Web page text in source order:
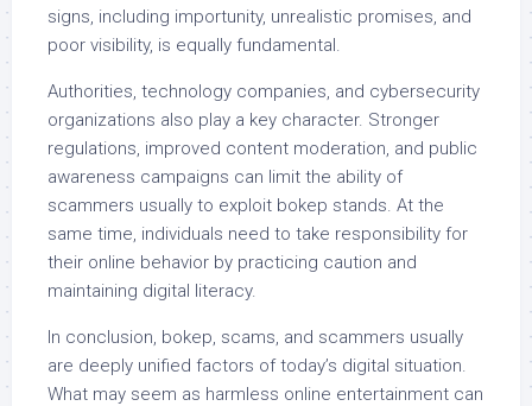
signs, including importunity, unrealistic promises, and
poor visibility, is equally fundamental.
Authorities, technology companies, and cybersecurity
organizations also play a key character. Stronger
regulations, improved content moderation, and public
awareness campaigns can limit the ability of
scammers usually to exploit bokep stands. At the
same time, individuals need to take responsibility for
their online behavior by practicing caution and
maintaining digital literacy.
In conclusion, bokep, scams, and scammers usually
are deeply unified factors of today’s digital situation.
What may seem as harmless online entertainment can